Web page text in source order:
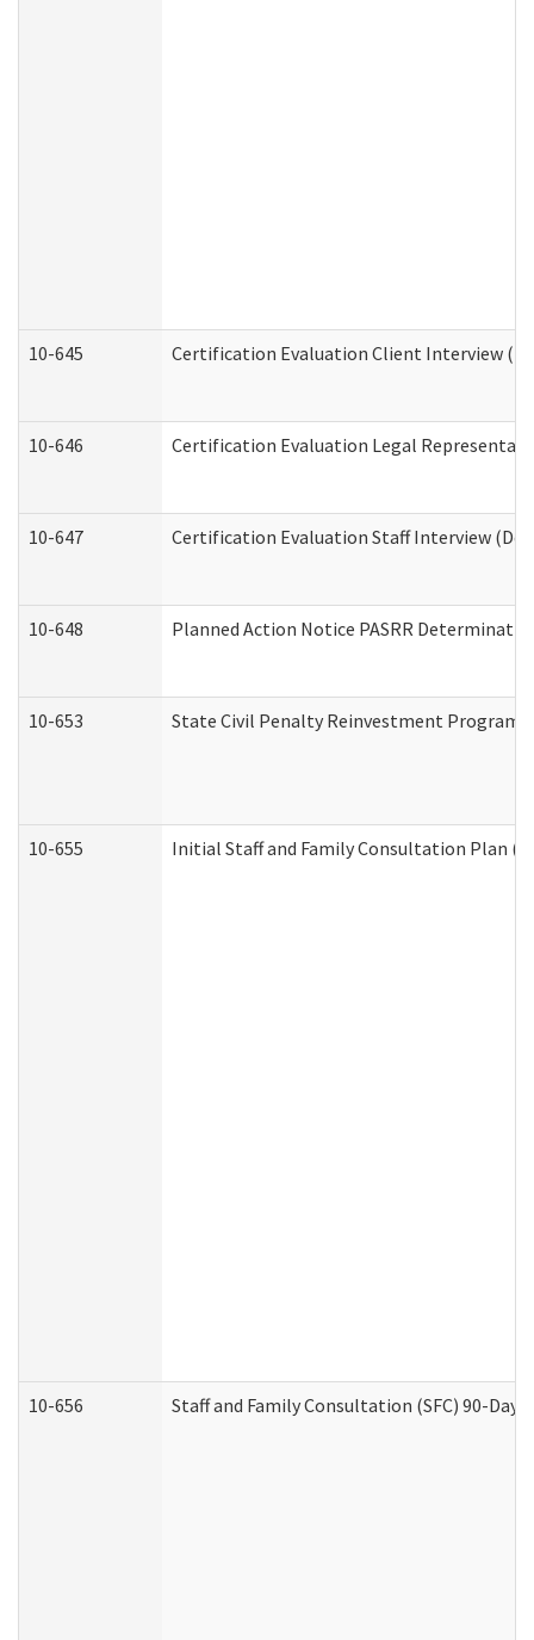
10-645 Certification Evaluation Client Interview
10-646 Certification Evaluation Legal
10-647 Certification Evaluation Staff Interview
10-648 Planned Action Notice PASRR
10-653 State Civil Penalty Reinvestment Program
10-655 Initial Staff and Family Consultation Plan
10-656 Staff and Family Consultation (SFC) 90-